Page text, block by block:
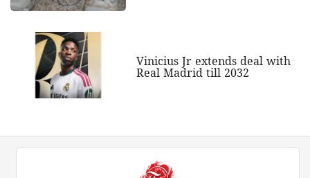
Vinicius Jr extends deal with
Real Madrid till 2032